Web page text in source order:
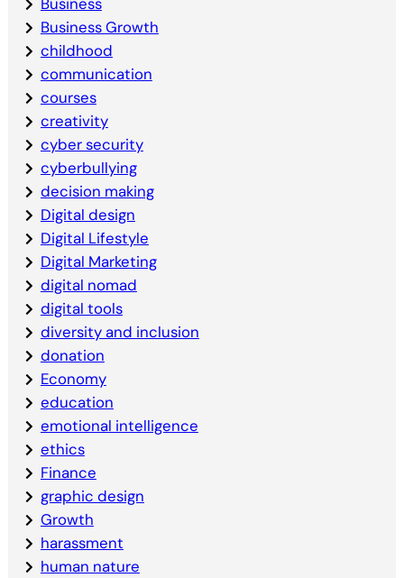
Business Growth
childhood
communication
courses
creativity
cyber security
cyberbullying
decision making
Digital design
Digital Lifestyle
Digital Marketing
digital nomad
digital tools
diversity and inclusion
donation
Economy
education
emotional intelligence
ethics
Finance
graphic design
Growth
harassment
human nature